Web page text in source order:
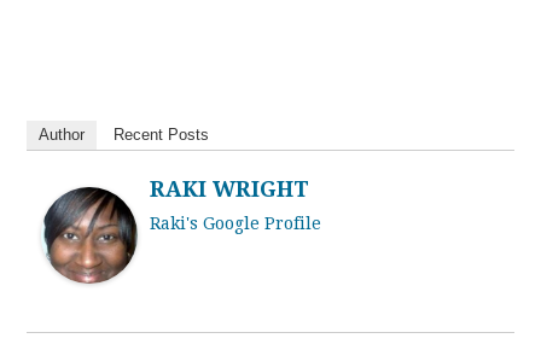
Author Recent Posts
RAKI WRIGHT
Raki's Google Profile